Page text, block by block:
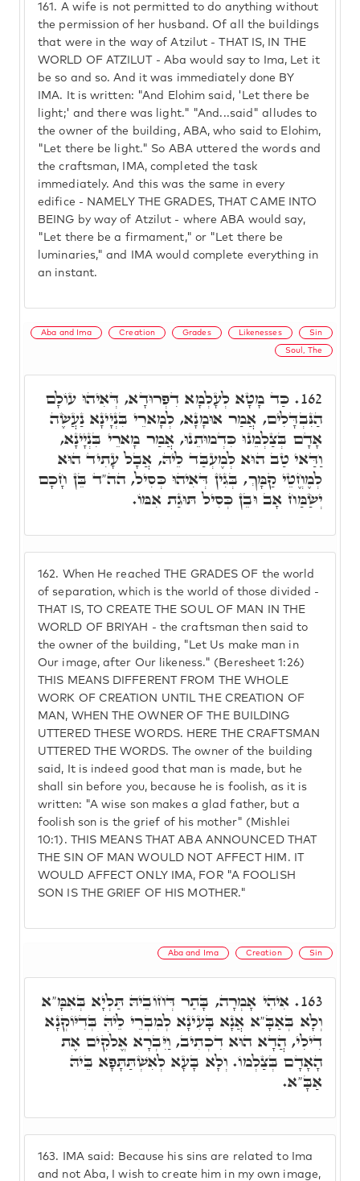
161. A wife is not permitted to do anything without
the permission of her husband. Of all the buildings
that were in the way of Atzilut - THAT IS, IN THE
WORLD OF ATZILUT - Aba would say to Ima, Let it
be so and so. And it was immediately done BY
IMA. It is written: "And Elohim said, 'Let there be
light;' and there was light." "And...said" alludes to
the owner of the building, ABA, who said to Elohim,
"Let there be light." So ABA uttered the words and
the craftsman, IMA, completed the task
immediately. And this was the same in every
edifice - NAMELY THE GRADES, THAT CAME INTO
BEING by way of Atzilut - where ABA would say,
"Let there be a firmament," or "Let there be
luminaries," and IMA would complete everything in
an instant.
Aba and Ima Creation Grades Likenesses Sin
Soul, The
162. When He reached THE GRADES OF the world
of separation, which is the world of those divided -
THAT IS, TO CREATE THE SOUL OF MAN IN THE
WORLD OF BRIYAH - the craftsman then said to
the owner of the building, "Let Us make man in
Our image, after Our likeness." (Beresheet 1:26)
THIS MEANS DIFFERENT FROM THE WHOLE
WORK OF CREATION UNTIL THE CREATION OF
MAN, WHEN THE OWNER OF THE BUILDING
UTTERED THESE WORDS. HERE THE CRAFTSMAN
UTTERED THE WORDS. The owner of the building
said, It is indeed good that man is made, but he
shall sin before you, because he is foolish, as it is
written: "A wise son makes a glad father, but a
foolish son is the grief of his mother" (Mishlei
10:1). THIS MEANS THAT ABA ANNOUNCED THAT
THE SIN OF MAN WOULD NOT AFFECT HIM. IT
WOULD AFFECT ONLY IMA, FOR "A FOOLISH
SON IS THE GRIEF OF HIS MOTHER."
162. כַּד מָטָא לְעָלְמָא דִפְרוּדָא, דְּאִיהוּ עוֹלָם
הַנִּבְדָּלִים, אֲמַר אוּמָנָא, לְמָארֵי בִּנְיָינָא נַעֲשֶׂה
אָדָם בְּצַלְמֵנוּ כִּדְמוּתֵנוּ, אֲמַר מָארֵי בִּנְיָינָא,
וַדַּאי טַב הוּא לְמֶעְבַּד לֵיהּ, אֲבָל עָתִיד הוּא
לְמֶחֱטֵי קַמָּךְ, בְּגִין דְּאִיהוּ כְּסִיל, הה"ד בֵּן חָכָם
יְשַׂמַּח אָב וּבֵן כְּסִיל תּוּגַת אִמּוֹ.
Aba and Ima Creation Sin
163.
IMA said: Because his sins are related to Ima
and not Aba, I wish to create him in my own image,
163. אִיהִי אָמְרָה, בָּתַר דְּחוֹבֵיהּ תַּלְיָא בְּאִמָּ"א
וְלָא בְּאַבָּ"א אֲנָא בָּעִינָא לְמִבְרֵי לֵיהּ בְּדִיּוֹקְנָא
דִילִי, הֲדָא הוּא דִכְתִיב, וַיִּבְרָא אֱלֹקִים אֶת
הָאָדָם בְּצַלְמוֹ. וְלָא בָּעָא לְאִשְׁתַּתָּפָא בֵּיהּ
אַבָּ"א.